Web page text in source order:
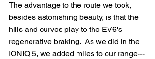
The advantage to the route we took,
besides astonishing beauty, is that the
hills and curves play to the EV6's
regenerative braking.  As we did in the
IONIQ 5, we added miles to our range---